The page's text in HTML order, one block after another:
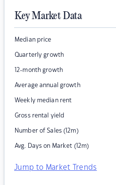
Key Market Data
Median price
Quarterly growth
12-month growth
Average annual growth
Weekly median rent
Gross rental yield
Number of Sales (12m)
Avg. Days on Market (12m)
Jump to Market Trends